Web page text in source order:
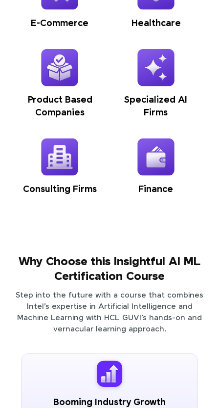
E-Commerce Healthcare
Product Based
Companies
Specialized AI
Firms
Consulting Firms Finance
Why Choose this Insightful AI ML
Certification Course
Step into the future with a course that combines
Intel’s expertise in Artificial Intelligence and
Machine Learning with HCL GUVI’s hands-on and
vernacular learning approach.
Booming Industry Growth